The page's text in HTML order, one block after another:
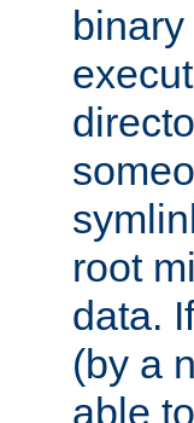
root
data.
(by a
able